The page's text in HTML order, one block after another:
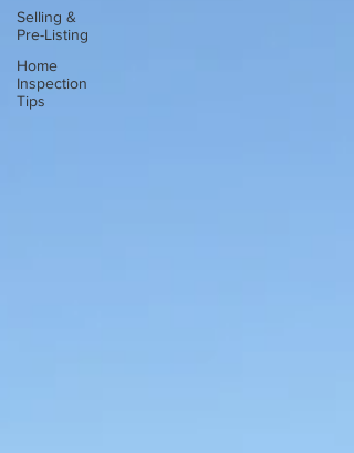
Selling &
Pre-Listing
Home
Inspection
Tips